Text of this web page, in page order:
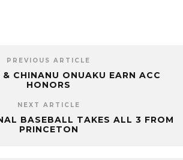
PREVIOUS ARTICLE
CHINANU ONUAKU EARN ACC
HONORS
NEXT ARTICLE
BASEBALL TAKES ALL 3 FROM
PRINCETON